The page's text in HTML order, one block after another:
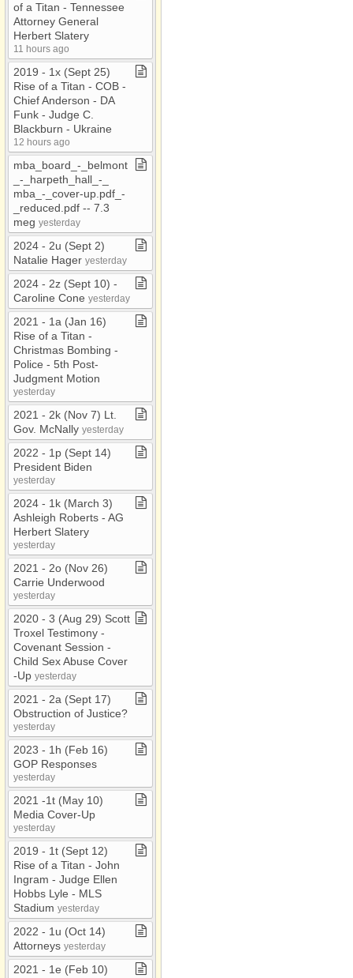
of a Titan ​-​ Tennessee
Attorney General
Herbert Slatery
11 hours ago
2019 ​-​ 1x (Sept 25)
Rise of a Titan ​-​ COB ​-​
Chief Anderson ​-​ DA
Funk ​-​ Judge C​.​
Blackburn ​-​ Ukraine
12 hours ago
mba​_​board​_​​-​​_​belmont​
_​​-​​_​harpeth​_​hall​_​​-​​_​
mba​_​​-​​_​cover​-​up​.​pdf​_​​-​​
_​reduced​.​pdf ​-​​-​ 7​.​3
meg yesterday
2024 ​-​ 2u (Sept 2)
Natalie Hager yesterday
2024 ​-​ 2z (Sept 10) ​-​
Caroline Cone yesterday
2021 ​-​ 1a (Jan 16)
Rise of a Titan ​-​
Christmas Bombing ​-​
Police ​-​ 5th Post​-​
Judgment Motion
yesterday
2021 ​-​ 2k (Nov 7) Lt​.​
Gov​.​ McNally yesterday
2022 ​-​ 1p (Sept 14)
President Biden
yesterday
2024 ​-​ 1k (March 3)
Ashleigh Roberts ​-​ AG
Herbert Slatery
yesterday
2021 ​-​ 2o (Nov 26)
Carrie Underwood
yesterday
2020 ​-​ 3 (Aug 29) Scott
Troxel Testimony ​-​
Covenant Session ​-​
Child Sex Abuse Cover​
-​Up yesterday
2021 ​-​ 2a (Sept 17)
Obstruction of Justice?
yesterday
2023 ​-​ 1h (Feb 16)
GOP Responses
yesterday
2021 ​-​1t (May 10)
Media Cover​-​Up
yesterday
2019 ​-​ 1t (Sept 12)
Rise of a Titan ​-​ John
Ingram ​-​ Judge Ellen
Hobbs Lyle ​-​ MLS
Stadium yesterday
2022 ​-​ 1u (Oct 14)
Attorneys yesterday
2021 ​-​ 1e (Feb 10)